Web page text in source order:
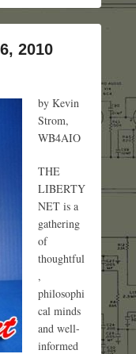
2010
by Kevin
Strom,
WB4AIO
THE
LIBERTY
NET is a
gathering
of
thoughtful
,
philosophi
cal minds
and well-
informed